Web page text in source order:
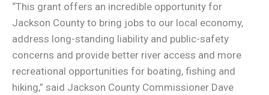
“This grant offers an incredible opportunity for
Jackson County to bring jobs to our local economy,
address long-standing liability and public-safety
concerns and provide better river access and more
recreational opportunities for boating, fishing and
hiking,” said Jackson County Commissioner Dave